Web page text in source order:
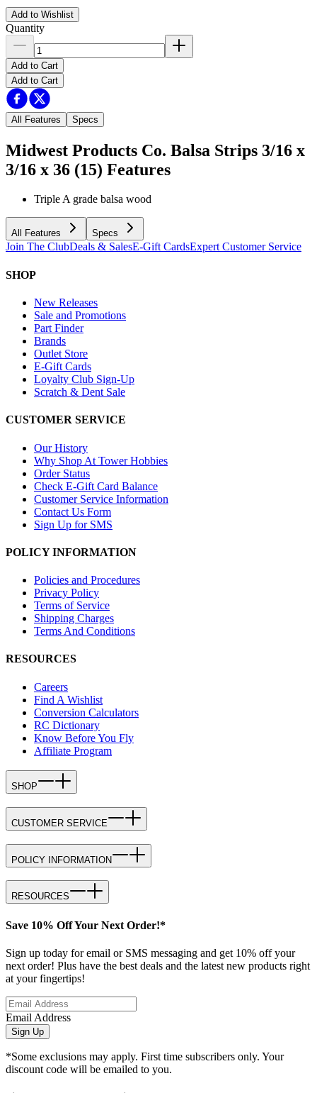
Add to Wishlist
Quantity
Add to Cart
Add to Cart
All Features Specs
Midwest Products Co. Balsa Strips 3/16 x
3/16 x 36 (15) Features
Triple A grade balsa wood
All Features Specs
Join The ClubDeals & SalesE-Gift CardsExpert Customer Service
SHOP
New Releases
Sale and Promotions
Part Finder
Brands
Outlet Store
E-Gift Cards
Loyalty Club Sign-Up
Scratch & Dent Sale
CUSTOMER SERVICE
Our History
Why Shop At Tower Hobbies
Order Status
Check E-Gift Card Balance
Customer Service Information
Contact Us Form
Sign Up for SMS
POLICY INFORMATION
Policies and Procedures
Privacy Policy
Terms of Service
Shipping Charges
Terms And Conditions
RESOURCES
Careers
Find A Wishlist
Conversion Calculators
RC Dictionary
Know Before You Fly
Affiliate Program
SHOP
CUSTOMER SERVICE
POLICY INFORMATION
RESOURCES
Save 10% Off Your Next Order!*
Sign up today for email or SMS messaging and get 10% off your
next order! Plus have the best deals and the latest new products right
at your fingertips!
Email Address
Sign Up
*Some exclusions may apply. First time subscribers only. Your
discount code will be emailed to you.